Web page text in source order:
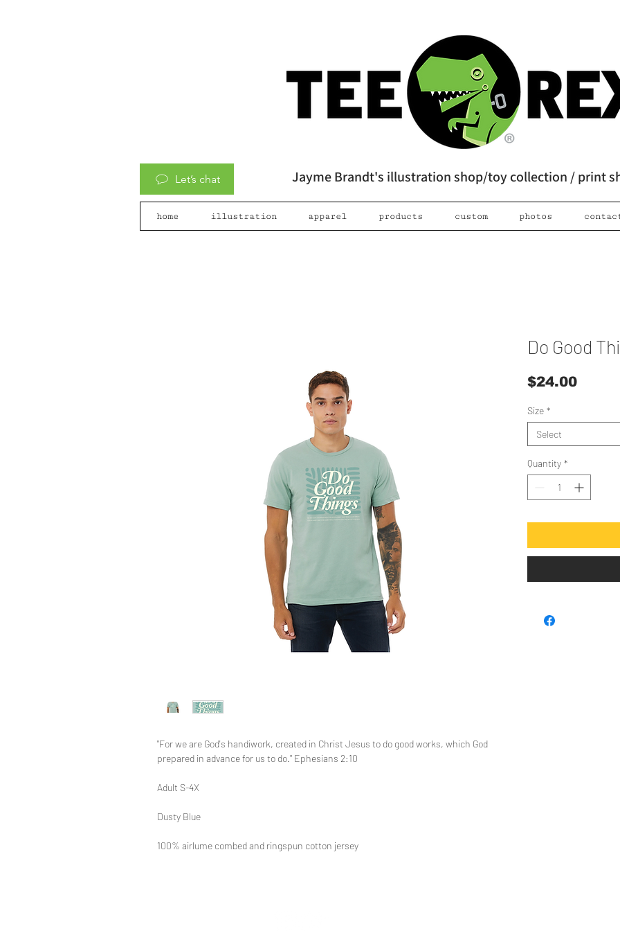
Let’s chat Jayme Brandt's illustration shop/toy collection / print
home illustration apparel products custom photos
"For we are God's handiwork, created in Christ Jesus to do good works, which God
prepared in advance for us to do." Ephesians 2:10
Adult S-4X
Dusty Blue
100% airlume combed and ringspun cotton jersey
Do Good
$24.00Price
Size *
Select
Quantity *